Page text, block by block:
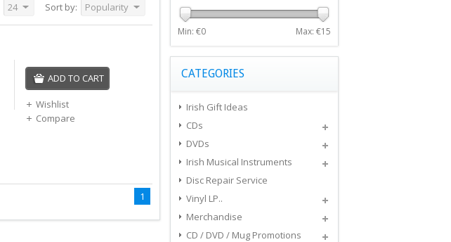
Sort by: Popularity
24
ADD TO CART
Wishlist
Compare
1
Min: €0 Max: €15
CATEGORIES
Irish Gift Ideas
CDs
DVDs
Irish Musical Instruments
Disc Repair Service
Vinyl LP..
Merchandise
CD / DVD / Mug Promotions